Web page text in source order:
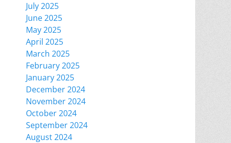
July 2025
June 2025
May 2025
April 2025
March 2025
February 2025
January 2025
December 2024
November 2024
October 2024
September 2024
August 2024